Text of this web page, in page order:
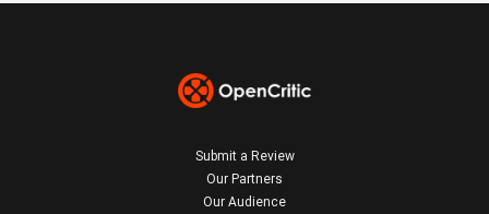
Submit a Review
Our Partners
Our Audience